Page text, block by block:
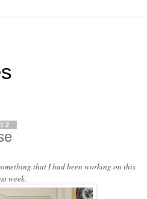
that I had been working on this
week.